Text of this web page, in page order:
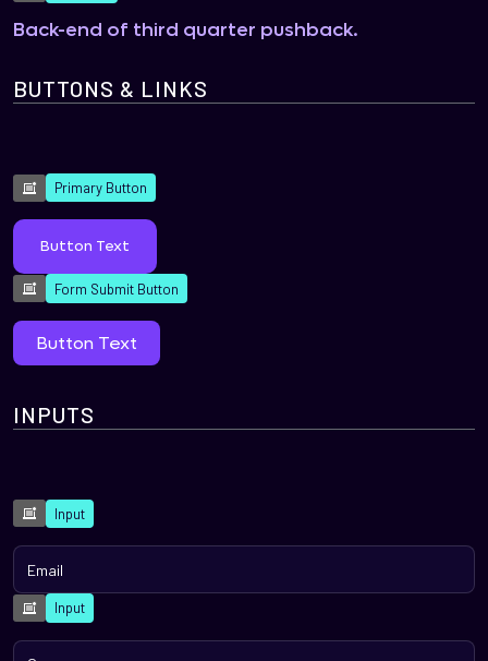
Back-end of third quarter pushback.
BUTTONS & LINKS
Primary Button
Button Text
Form Submit Button
Button Text
INPUTS
Input
Input